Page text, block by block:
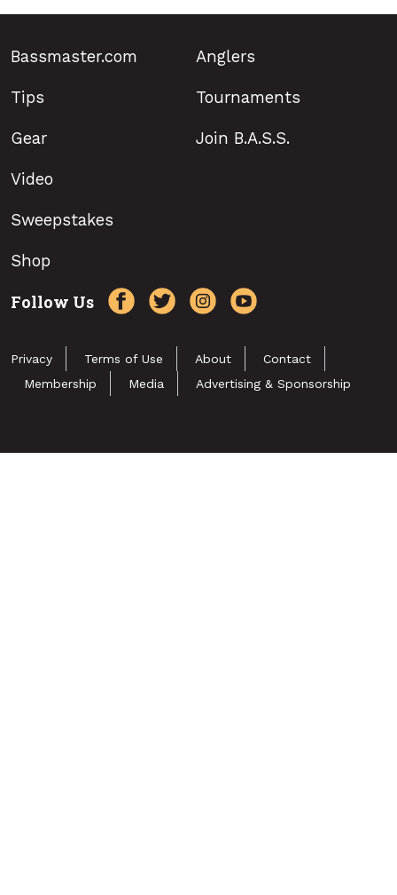
Bassmaster.com
Tips
Gear
Anglers
Tournaments
Join B.A.S.S.
Video
Sweepstakes
Shop
Follow Us
Privacy Terms of Use About
Contact
Membership
Media Advertising & Sponsorship